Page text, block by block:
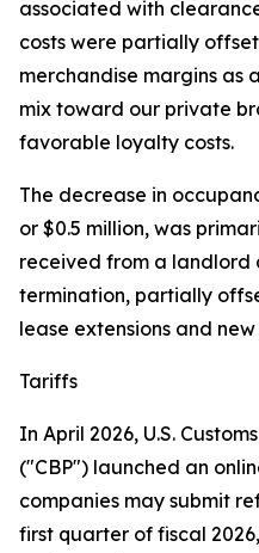
associated with
costs were partially
merchandise margins as
mix toward our private
favorable loyalty costs.
The decrease in
or $0.5 million, was
received from a landlord
termination, partially
lease extensions and new
Tariffs
In April 2026, U.S.
("CBP") launched an
companies may submit
first quarter of fiscal